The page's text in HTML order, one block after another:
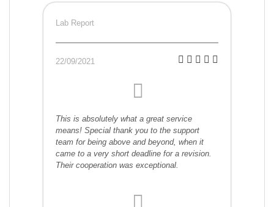
Lab Report
22/09/2021
This is absolutely what a great service
means! Special thank you to the support
team for being above and beyond, when it
came to a very short deadline for a revision.
Their cooperation was exceptional.